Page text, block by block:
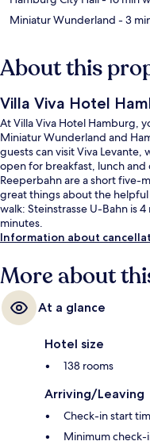
Miniatur Wunderland - 3
About this
Villa Viva Hotel
At Villa Viva Hotel Hamburg,
Miniatur Wunderland and
guests can visit Viva Levante,
open for breakfast, lunch and
Reeperbahn are a short five-
great things about the
walk: Steinstrasse U-Bahn is
minutes.
Information about
More about
At a glance
Hotel size
138 rooms
Arriving/Leaving
Check-in start
Minimum check-